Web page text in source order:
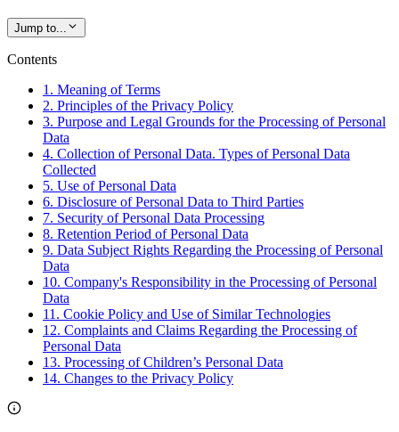
Jump to...
Contents
1. Meaning of Terms
2. Principles of the Privacy Policy
3. Purpose and Legal Grounds for the Processing of Personal
Data
4. Collection of Personal Data. Types of Personal Data
Collected
5. Use of Personal Data
6. Disclosure of Personal Data to Third Parties
7. Security of Personal Data Processing
8. Retention Period of Personal Data
9. Data Subject Rights Regarding the Processing of Personal
Data
10. Company's Responsibility in the Processing of Personal
Data
11. Cookie Policy and Use of Similar Technologies
12. Complaints and Claims Regarding the Processing of
Personal Data
13. Processing of Children’s Personal Data
14. Changes to the Privacy Policy